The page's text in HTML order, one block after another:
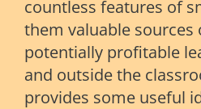
countless features of
them valuable sources
potentially profitable
and outside the
provides some useful